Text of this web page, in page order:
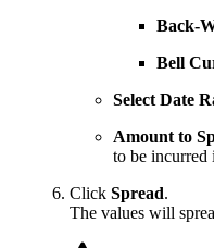
Back-
Bell
Select Date
Amount to
to be incurred
Click Spread.
The values will